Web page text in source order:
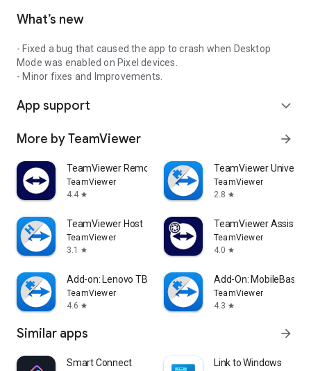
What’s new
- Fixed a bug that caused the app to crash when Desktop
Mode was enabled on Pixel devices.
- Minor fixes and Improvements.
App support expand_more
More by TeamViewer arrow_forward
TeamViewer Remote Control
TeamViewer
4.4 star
TeamViewer
TeamViewer
2.8 star
TeamViewer Host
TeamViewer
3.1
star
TeamViewer Assist
TeamViewer
4.0 star
Add-on: Lenovo TB 8505F
TeamViewer
4.6 star
Add-On: MobileBase
TeamViewer
4.3 star
Similar apps arrow_forward
Smart Connect Link to Windows